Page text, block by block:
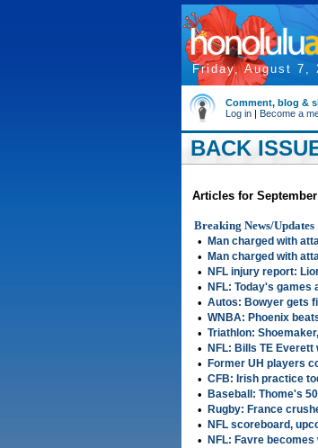
Friday, August 7,
Comment, blog &
Log in | Become a
BACK
Articles for September
Breaking News/Updates
•
Man charged with
• Man charged with
• NFL injury report:
• NFL: Today's games
• Autos: Bowyer gets
• WNBA: Phoenix
• Triathlon:
• NFL: Bills TE
• Former UH players
• CFB: Irish practice
• Baseball: Thome's
• Rugby: France
• NFL scoreboard,
• NFL: Favre